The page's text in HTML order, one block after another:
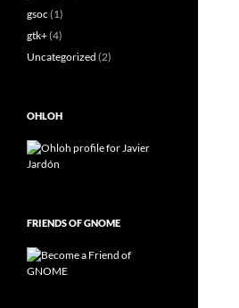
gsoc (1)
gtk+(4)
Uncategorized (2)
OHLOH
FRIENDS OF GNOME